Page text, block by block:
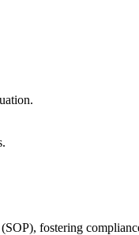
fostering